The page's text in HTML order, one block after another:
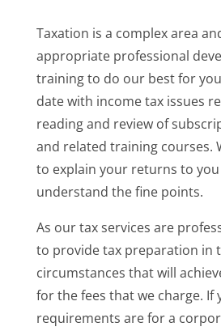
Taxation is a complex area
appropriate professional
training to do our best for
date with income tax issues
reading and review of
and related training courses.
to explain your returns to
understand the fine points.
As our tax services are
to provide tax preparation in
circumstances that will
for the fees that we charge. If
requirements are for a